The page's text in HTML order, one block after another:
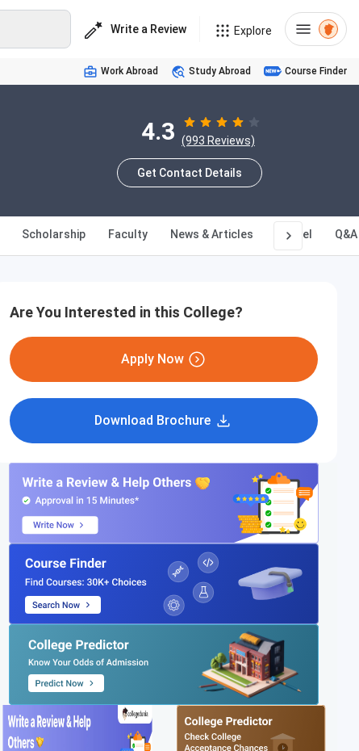
Write a Review Explore
Work Abroad Study Abroad Course Finder
4.3 (993 Reviews)
Get Contact Details
Scholarship Faculty News & Articles Hostel Q&A
IIT Bhubaneswar
3.9
(35 Reviews)
Fees: ₹2,97,548
Compare
IIT Patna
4.3
(38 Reviews)
Fees: ₹2,89,750 Per Yr
Compare
Are You Interested in this College?
Apply Now
Download Brochure